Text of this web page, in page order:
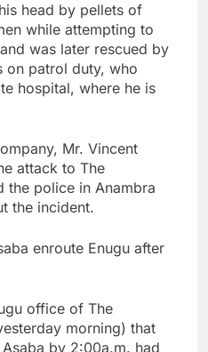
head by pellets of
while attempting to
was later rescued by
on patrol duty, who
hospital, where he is
Mr. Vincent
attack to The
the police in Anambra
the incident.
enroute Enugu after
office of The
morning) that
by 2:00a.m. had